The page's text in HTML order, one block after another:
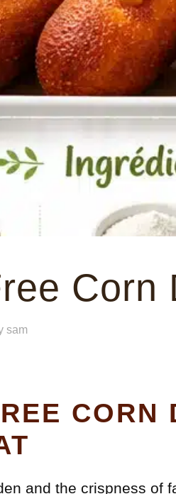
Corn
sam
CORN
and the crispness of